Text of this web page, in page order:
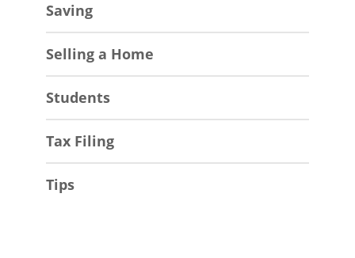
Saving
Selling a Home
Students
Tax Filing
Tips